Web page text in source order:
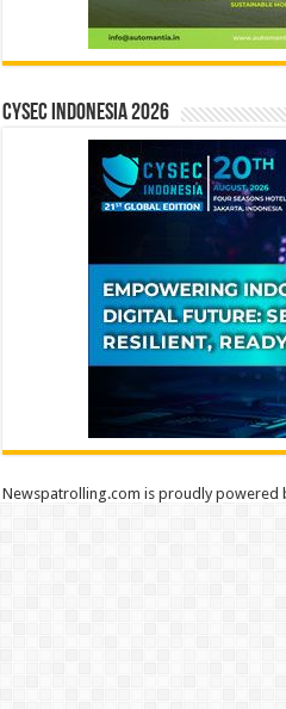
CYSEC INDONESIA 2026
Newspatrolling.com is proudly powered